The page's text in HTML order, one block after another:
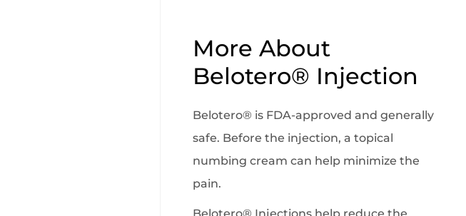
More About
Belotero® Injection
Belotero® is FDA-approved and generally
safe. Before the injection, a topical
numbing cream can help minimize the
pain.